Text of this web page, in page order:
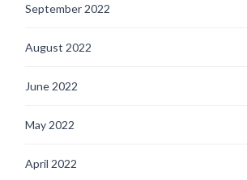
September 2022
August 2022
June 2022
May 2022
April 2022